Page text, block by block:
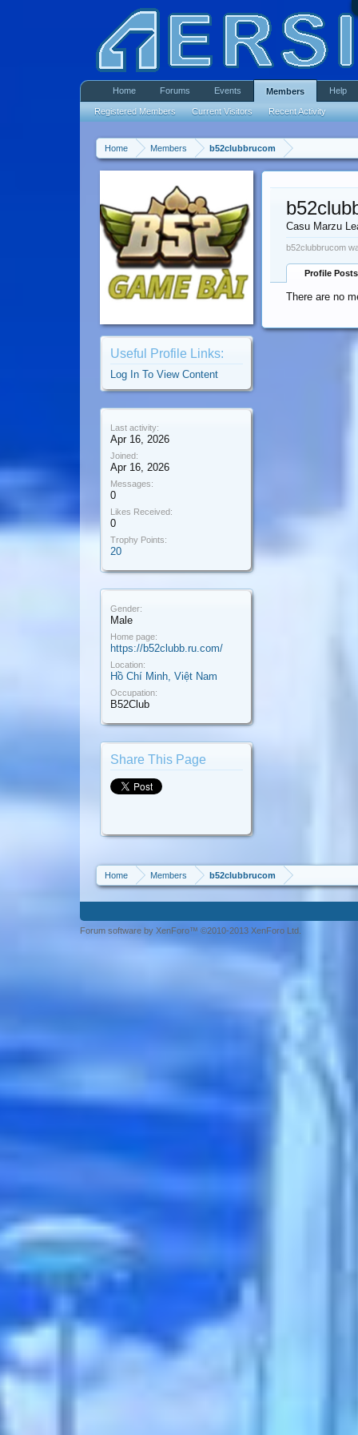
Home Members b52clubbrucom
Useful Profile Links:
Log In To View Content
Last activity:
Apr 16, 2026
Joined:
Apr 16, 2026
Messages:
0
Likes Received:
0
Trophy Points:
20
Gender:
Male
Home page:
https://b52clubb.ru.com/
Location:
Hồ Chí Minh, Việt Nam
Occupation:
B52Club
Share This Page
Casu Marzu
b52clubbrucom
Profile Posts
There are no
Home Members b52clubbrucom
Home Forums Events Members
Registered Members Current Visitors Recent Activity
Help
Forum software by XenForo™ ©2010-2013 XenForo Ltd.